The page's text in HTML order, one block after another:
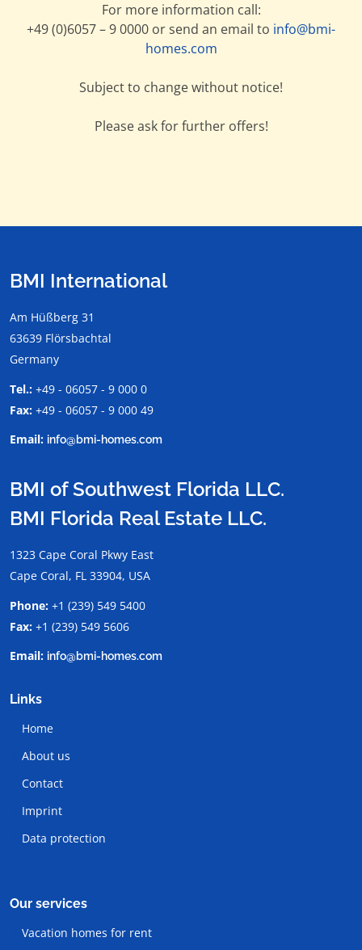
For more information call:
+49 (0)6057 – 9 0000 or send an email to info@bmi-
homes.com
Subject to change without notice!
Please ask for further offers!
BMI International
Am Hüßberg 31
63639 Flörsbachtal
Germany
Tel.: +49 - 06057 - 9 000 0
Fax: +49 - 06057 - 9 000 49
Email: info@bmi-homes.com
BMI of Southwest Florida LLC.
BMI Florida Real Estate LLC.
1323 Cape Coral Pkwy East
Cape Coral, FL 33904, USA
Phone: +1 (239) 549 5400
Fax: +1 (239) 549 5606
Email: info@bmi-homes.com
Links
Home
About us
Contact
Imprint
Data protection
Our services
Vacation homes for rent